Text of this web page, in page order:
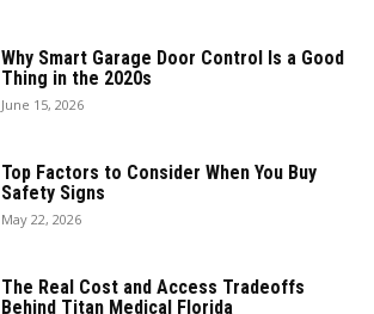
Why Smart Garage Door Control Is a Good
Thing in the 2020s
June 15, 2026
Top Factors to Consider When You Buy
Safety Signs
May 22, 2026
The Real Cost and Access Tradeoffs
Behind Titan Medical Florida